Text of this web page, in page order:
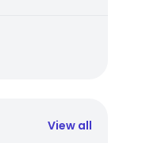
View all